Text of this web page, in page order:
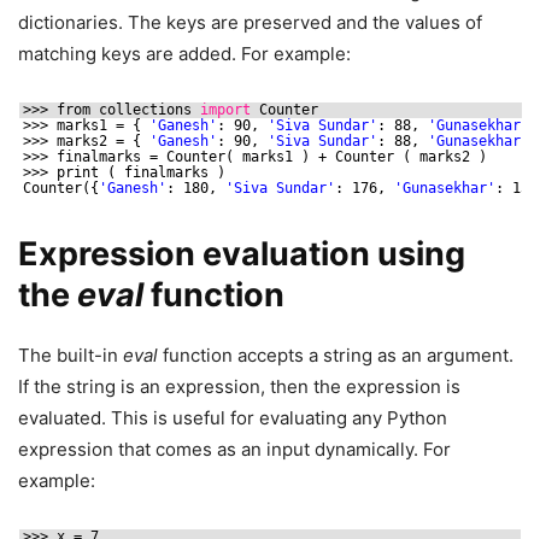
dictionaries. The keys are preserved and the values of
matching keys are added. For example:
>>> from collections import Counter
>>> marks1 = {
'Ganesh' : 90, 'Siva Sundar' : 88, 'Gunasekhar'
>>> marks2 = {
'Ganesh' : 90, 'Siva Sundar' : 88, 'Gunasekhar'
>>> finalmarks = Counter( marks1 ) + Counter ( marks2 )
>>> print ( finalmarks )
Counter({ 'Ganesh' : 180, 'Siva Sundar' : 176, 'Gunasekhar' :
Expression evaluation using
the evalfunction
The built-in eval function accepts a string as an argument.
If the string is an expression, then the expression is
evaluated. This is useful for evaluating any Python
expression that comes as an input dynamically. For
example: